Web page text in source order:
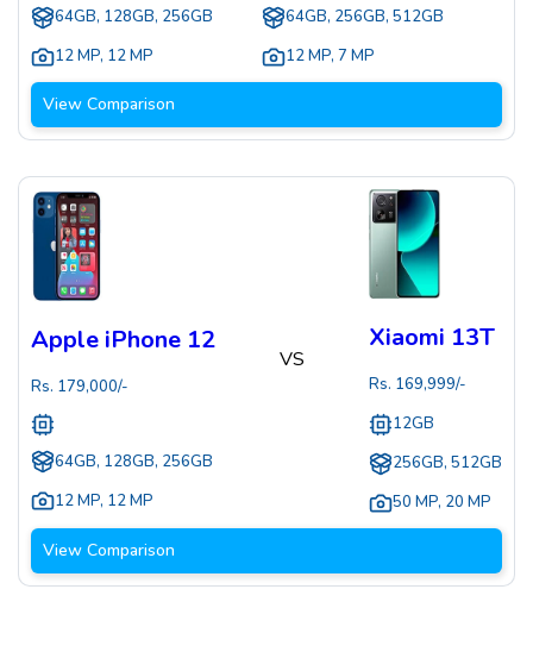
64GB, 128GB, 256GB
12 MP, 12 MP
64GB, 256GB, 512GB
12 MP, 7 MP
View Comparison
Apple iPhone 12
Rs. 179,000/-
64GB, 128GB, 256GB
12 MP, 12 MP
VS
Xiaomi 13T
Rs. 169,999/-
12GB
256GB, 512GB
50 MP, 20 MP
View Comparison